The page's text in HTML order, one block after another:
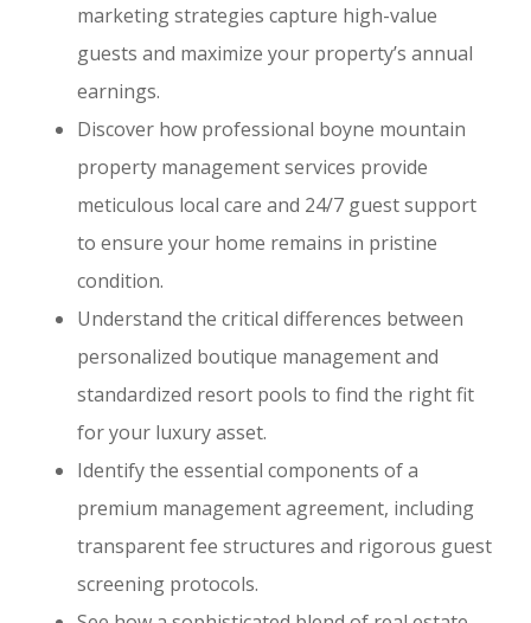
marketing strategies capture high-value
guests and maximize your property’s annual
earnings.
Discover how professional boyne mountain
property management services provide
meticulous local care and 24/7 guest support
to ensure your home remains in pristine
condition.
Understand the critical differences between
personalized boutique management and
standardized resort pools to find the right fit
for your luxury asset.
Identify the essential components of a
premium management agreement, including
transparent fee structures and rigorous guest
screening protocols.